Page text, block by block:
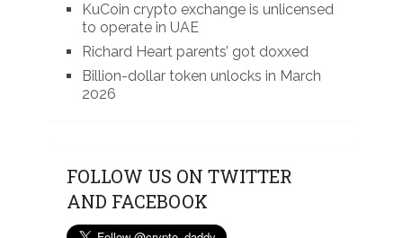
KuCoin crypto exchange is unlicensed
to operate in UAE
Richard Heart parents’ got doxxed
Billion-dollar token unlocks in March
2026
FOLLOW US ON TWITTER
AND FACEBOOK